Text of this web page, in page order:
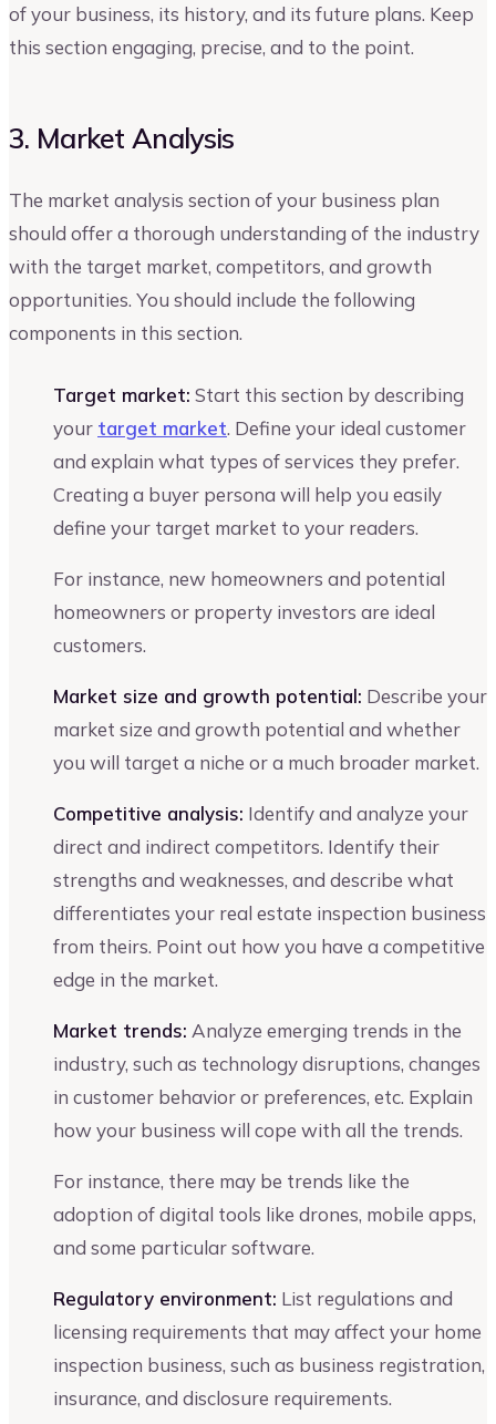
of your business, its history, and its future plans. Keep
this section engaging, precise, and to the point.
3. Market Analysis
The market analysis section of your business plan
should offer a thorough understanding of the industry
with the target market, competitors, and growth
opportunities. You should include the following
components in this section.
Target market: Start this section by describing
your target market. Define your ideal customer
and explain what types of services they prefer.
Creating a buyer persona will help you easily
define your target market to your readers.
For instance, new homeowners and potential
homeowners or property investors are ideal
customers.
Market size and growth potential: Describe your
market size and growth potential and whether
you will target a niche or a much broader market.
Competitive analysis: Identify and analyze your
direct and indirect competitors. Identify their
strengths and weaknesses, and describe what
differentiates your real estate inspection business
from theirs. Point out how you have a competitive
edge in the market.
Market trends: Analyze emerging trends in the
industry, such as technology disruptions, changes
in customer behavior or preferences, etc. Explain
how your business will cope with all the trends.
For instance, there may be trends like the
adoption of digital tools like drones, mobile apps,
and some particular software.
Regulatory environment: List regulations and
licensing requirements that may affect your home
inspection business, such as business registration,
insurance, and disclosure requirements.